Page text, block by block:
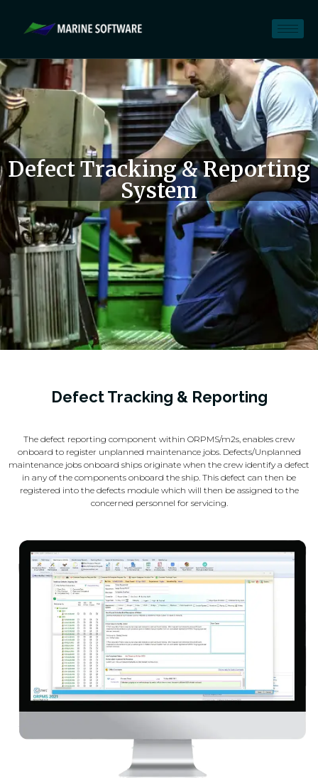
Defect Tracking & Reporting
System
Defect Tracking & Reporting
The defect reporting component within ORPMS/m2s, enables crew
onboard to register unplanned maintenance jobs. Defects/Unplanned
maintenance jobs onboard ships originate when the crew identify a defect
in any of the components onboard the ship. This defect can then be
registered into the defects module which will then be assigned to the
concerned personnel for servicing.